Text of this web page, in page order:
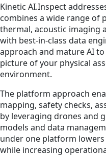
Kinetic AI.Inspect
combines a wide range of
thermal, acoustic imaging
with best-in-class data
approach and mature AI
picture of your physical
environment.
The platform approach
mapping, safety checks,
by leveraging drones and
models and data
under one platform
while increasing